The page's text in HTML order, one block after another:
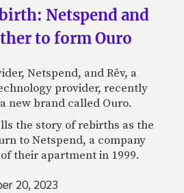
Netspend and
to form Ouro
Netspend, and Rêv, a
provider, recently
new brand called Ouro.
the story of rebirths as the
to Netspend, a company
their apartment in 1999.
20, 2023